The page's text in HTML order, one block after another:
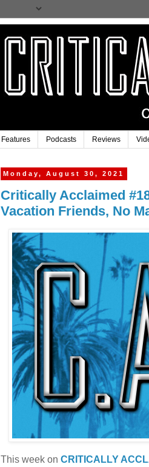
Features Podcasts Reviews
Monday, August 30, 2021
Critically Acclaimed
Vacation Friends, No
This week on CRITICALLY